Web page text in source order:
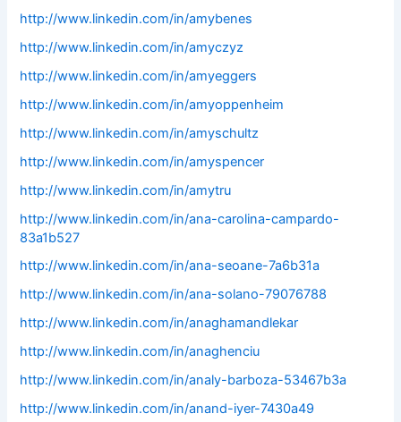
http://www.linkedin.com/in/amybenes
http://www.linkedin.com/in/amyczyz
http://www.linkedin.com/in/amyeggers
http://www.linkedin.com/in/amyoppenheim
http://www.linkedin.com/in/amyschultz
http://www.linkedin.com/in/amyspencer
http://www.linkedin.com/in/amytru
http://www.linkedin.com/in/ana-carolina-campardo-
83a1b527
http://www.linkedin.com/in/ana-seoane-7a6b31a
http://www.linkedin.com/in/ana-solano-79076788
http://www.linkedin.com/in/anaghamandlekar
http://www.linkedin.com/in/anaghenciu
http://www.linkedin.com/in/analy-barboza-53467b3a
http://www.linkedin.com/in/anand-iyer-7430a49